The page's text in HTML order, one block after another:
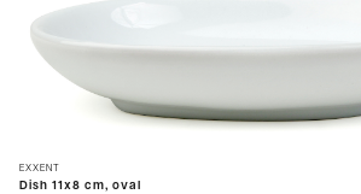
EXXENT
Dish 11x8 cm, oval